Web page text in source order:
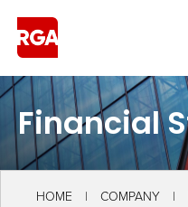
Financial
HOME COMPANY